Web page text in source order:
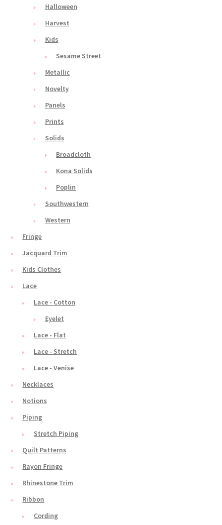
Halloween
Harvest
Kids
Sesame Street
Metallic
Novelty
Panels
Prints
Solids
Broadcloth
Kona Solids
Poplin
Southwestern
Western
Fringe
Jacquard Trim
Kids Clothes
Lace
Lace - Cotton
Eyelet
Lace - Flat
Lace - Stretch
Lace - Venise
Necklaces
Notions
Piping
Stretch Piping
Quilt Patterns
Rayon Fringe
Rhinestone Trim
Ribbon
Cording